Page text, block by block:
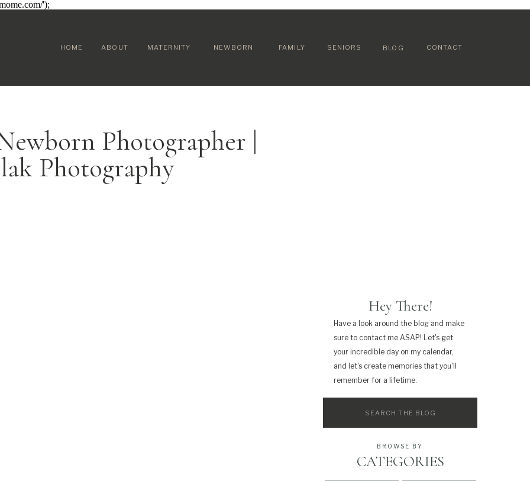
');
CONTACT
SENIORS BLOG
FAMILY
NEWBORN
MATERNITY
ABOUT
HOME
CATEGORIES
BROWSE BY
Have a look around the blog and make
sure to contact me ASAP! Let's get
your incredible day on my calendar,
and let's create memories that you'll
remember for a lifetime.
Hey There!
Photographer |
Photography